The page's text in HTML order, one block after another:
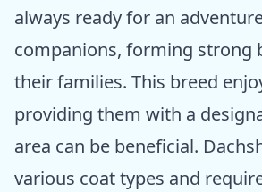
always ready for an
companions, forming strong
their families. This breed
providing them with a
area can be beneficial.
various coat types and